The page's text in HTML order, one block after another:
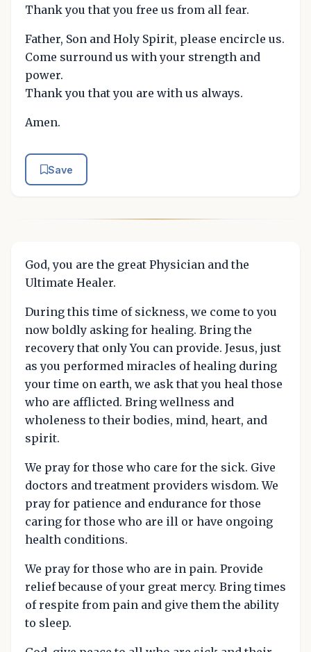
Thank you that you free us from all fear.
Father, Son and Holy Spirit, please encircle us.
Come surround us with your strength and
power.
Thank you that you are with us always.
Amen.
Save
God, you are the great Physician and the
Ultimate Healer.
During this time of sickness, we come to you
now boldly asking for healing. Bring the
recovery that only You can provide. Jesus, just
as you performed miracles of healing during
your time on earth, we ask that you heal those
who are afflicted. Bring wellness and
wholeness to their bodies, mind, heart, and
spirit.
We pray for those who care for the sick. Give
doctors and treatment providers wisdom. We
pray for patience and endurance for those
caring for those who are ill or have ongoing
health conditions.
We pray for those who are in pain. Provide
relief because of your great mercy. Bring times
of respite from pain and give them the ability
to sleep.